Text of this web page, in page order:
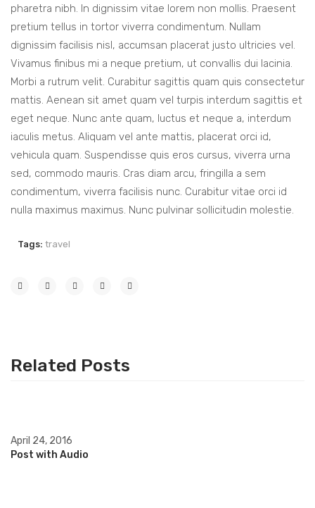
pharetra nibh. In dignissim vitae lorem non mollis. Praesent
pretium tellus in tortor viverra condimentum. Nullam
dignissim facilisis nisl, accumsan placerat justo ultricies vel.
Vivamus finibus mi a neque pretium, ut convallis dui lacinia.
Morbi a rutrum velit. Curabitur sagittis quam quis consectetur
mattis. Aenean sit amet quam vel turpis interdum sagittis et
eget neque. Nunc ante quam, luctus et neque a, interdum
iaculis metus. Aliquam vel ante mattis, placerat orci id,
vehicula quam. Suspendisse quis eros cursus, viverra urna
sed, commodo mauris. Cras diam arcu, fringilla a sem
condimentum, viverra facilisis nunc. Curabitur vitae orci id
nulla maximus maximus. Nunc pulvinar sollicitudin molestie.
Tags: travel
Related Posts
April 24, 2016
Post with Audio